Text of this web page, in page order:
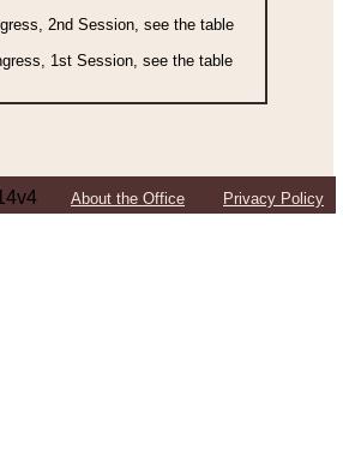
2nd Session, see the table
1st Session, see the table
About the Office Privacy Policy